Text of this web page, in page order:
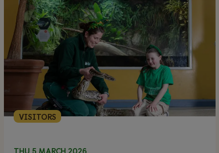
VISITORS
THU 5 MARCH 2026